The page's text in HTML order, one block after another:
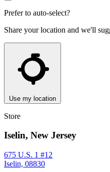
Prefer to auto-select?
Share your location and we'll
Use my location
Store
Iselin, New Jersey
675 U.S. 1 #12
Iselin, 08830